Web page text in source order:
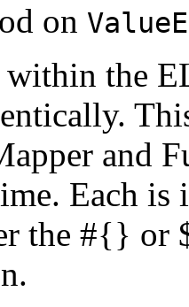
on
within the
and
Each
the #{} or